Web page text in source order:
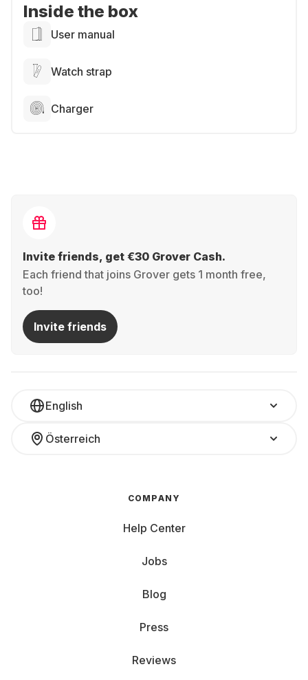
Inside the box
User manual
Watch strap
Charger
Invite friends, get €30 Grover Cash.
Each friend that joins Grover gets 1 month free,
too!
Invite friends
English
Österreich
COMPANY
Help Center
Jobs
Blog
Press
Reviews